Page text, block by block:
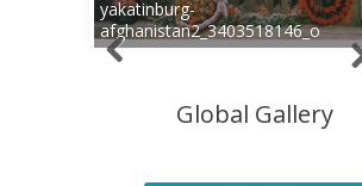
yakatinburg-
afghanistan2_3403518146_o
Global Gallery